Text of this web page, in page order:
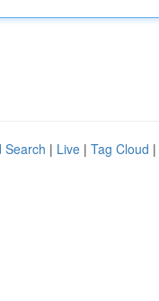
Search | Live | Tag Cloud |